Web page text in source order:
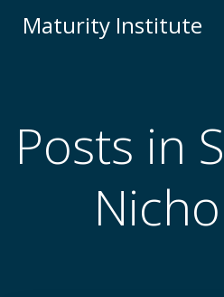
Maturity Institute
Posts in